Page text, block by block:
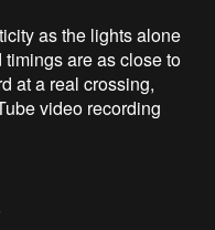
as the lights alone
are as close to
at a real crossing,
video recording